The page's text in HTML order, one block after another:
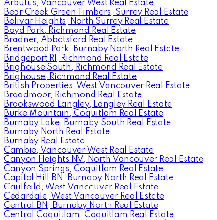
Arbutus, Vancouver West Real Estate
Bear Creek Green Timbers, Surrey Real Estate
Bolivar Heights, North Surrey Real Estate
Boyd Park, Richmond Real Estate
Bradner, Abbotsford Real Estate
Brentwood Park, Burnaby North Real Estate
Bridgeport RI, Richmond Real Estate
Brighouse South, Richmond Real Estate
Brighouse, Richmond Real Estate
British Properties, West Vancouver Real Estate
Broadmoor, Richmond Real Estate
Brookswood Langley, Langley Real Estate
Burke Mountain, Coquitlam Real Estate
Burnaby Lake, Burnaby South Real Estate
Burnaby North Real Estate
Burnaby Real Estate
Cambie, Vancouver West Real Estate
Canyon Heights NV, North Vancouver Real Estate
Canyon Springs, Coquitlam Real Estate
Capitol Hill BN, Burnaby North Real Estate
Caulfeild, West Vancouver Real Estate
Cedardale, West Vancouver Real Estate
Central BN, Burnaby North Real Estate
Central Coquitlam, Coquitlam Real Estate